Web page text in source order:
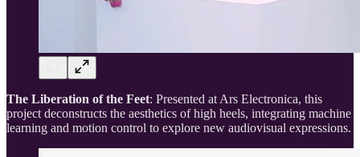
The Liberation of the Feet: Presented at Ars Electronica, this
project deconstructs the aesthetics of high heels, integrating machine
learning and motion control to explore new audiovisual expressions.